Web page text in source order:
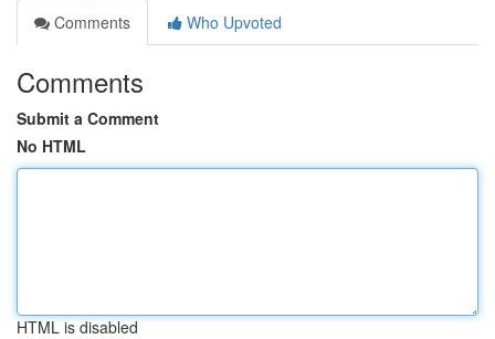
Comments
Who Upvoted
Comments
Submit a Comment
No HTML
HTML is disabled